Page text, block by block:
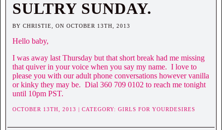
SULTRY SUNDAY.
BY CHRISTIE, ON OCTOBER 13TH, 2013
Hello baby,
I was away last Thursday but that short break had me missing
that quiver in your voice when you say my name. I love to
please you with our adult phone conversations however vanilla
or kinky they may be. Dial 360 709 0102 to reach me tonight
until 10pm PST.
OCTOBER 13TH, 2013 | CATEGORY: GIRLS FOR YOURDESIRES